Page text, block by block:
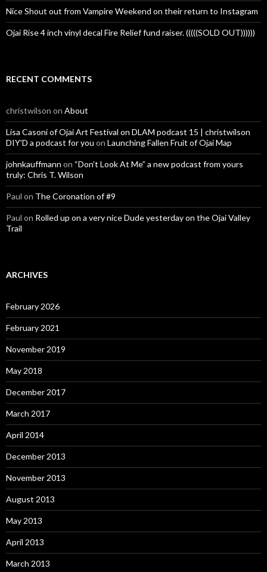
Nice Shout out from Vampire Weekend on their return to Instagram
Ojai Rise 4 inch vinyl decal Fire Relief fund raiser. (((((SOLD OUT))))))
RECENT COMMENTS
christwilson on About
Lisa Casoni of Ojai Art Festival on DLAM podcast 15 | christwilson
DIY'D a podcast for you on Launching Fallen Fruit of Ojai Map
johnkauffmann on “Don’t Look At Me” a new podcast from yours
truly: Chris T. Wilson
Paul on The Coronation of #9
Paul on Rolled up on a very nice Dude yesterday on the Ojai Valley
Trail
ARCHIVES
February 2026
February 2021
November 2019
May 2018
December 2017
March 2017
April 2014
December 2013
November 2013
August 2013
May 2013
April 2013
March 2013